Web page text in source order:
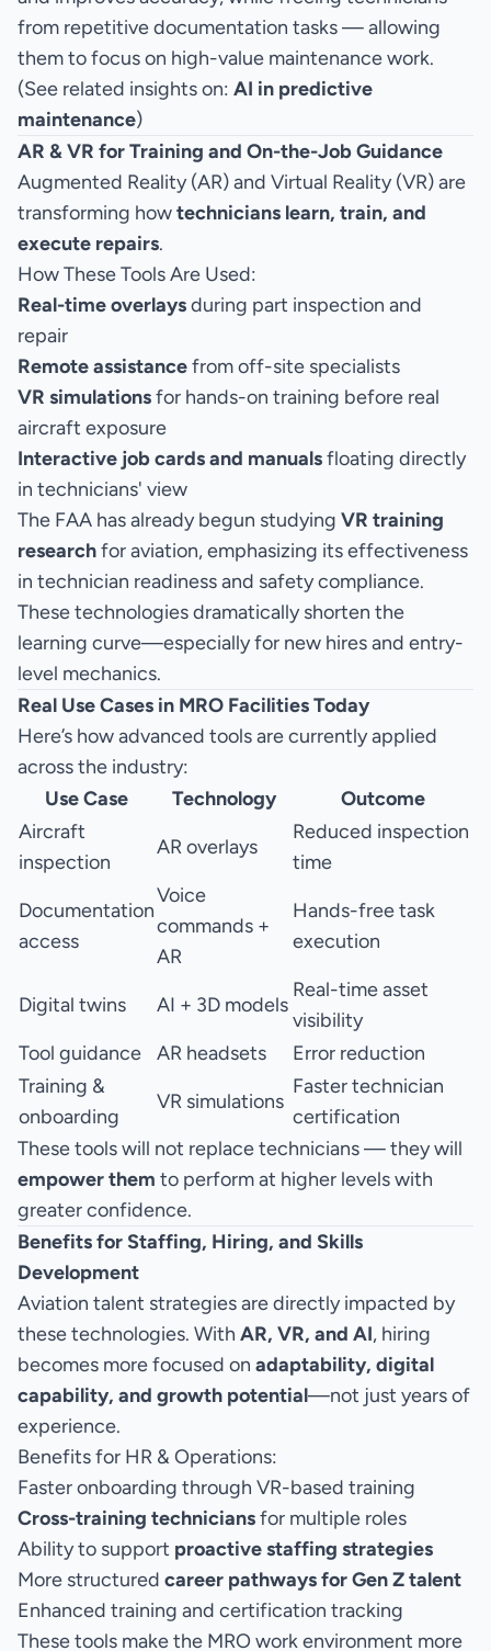
from repetitive documentation tasks — allowing
them to focus on high-value maintenance work.
(See related insights on: AI in predictive
maintenance)
AR & VR for Training and On-the-Job Guidance
Augmented Reality (AR) and Virtual Reality (VR) are
transforming howtechnicians learn, train, and
execute repairs.
How These Tools Are Used:
Real-time overlaysduring part inspection and
repair
Remote assistancefrom off-site specialists
VR simulationsfor hands-on training before real
aircraft exposure
Interactive job cards and manualsfloating directly
in technicians' view
The FAA has already begun studying VR training
researchfor aviation, emphasizing its effectiveness
in technician readiness and safety compliance.
These technologies dramatically shorten the
learning curve—especially for new hires and entry-
level mechanics.
Real Use Cases in MRO Facilities Today
Here’s how advanced tools are currently applied
across the industry:
Use Case
Technology
Outcome
Aircraft
inspection
AR overlays
Reduced inspection
time
Documentation
access
Voice
commands +
AR
Hands-free task
execution
Digital twins AI + 3D models
Real-time asset
visibility
Tool guidance
AR headsets
Error reduction
Training &
onboarding
VR simulations
Faster technician
certification
These tools will not replace technicians — they will
empower them to perform at higher levels with
greater confidence.
Benefits for Staffing, Hiring, and Skills
Development
Aviation talent strategies are directly impacted by
these technologies. With AR, VR, and AI, hiring
becomes more focused on adaptability, digital
capability, and growth potential—not just years of
experience.
Benefits for HR & Operations:
Faster onboarding through VR-based training
Cross-training techniciansfor multiple roles
Ability to support proactive staffing strategies
More structured career pathways for Gen Z talent
Enhanced training and certification tracking
These tools make the MRO work environment more